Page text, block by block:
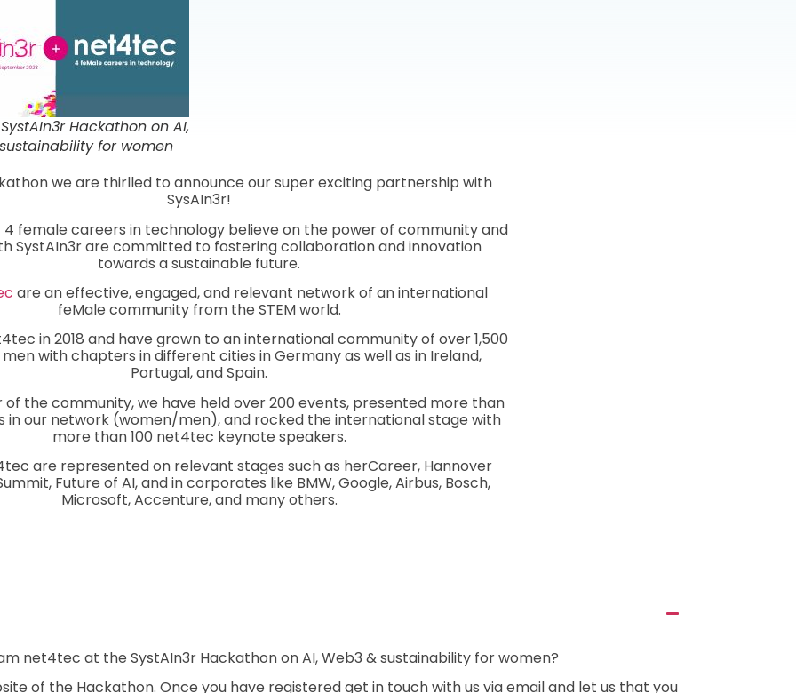
Hackathon on AI,
for women
we are thirlled to announce our super exciting partnership with
SysAIn3r!
4 female careers in technology believe on the power of community and
SystAIn3r are committed to fostering collaboration and innovation
towards a sustainable future.
are an effective, engaged, and relevant network of an international
feMale community from the STEM world.
in 2018 and have grown to an international community of over 1,500
with chapters in different cities in Germany as well as in Ireland,
Portugal, and Spain.
the community, we have held over 200 events, presented more than
in our network (women/men), and rocked the international stage with
more than 100 net4tec keynote speakers.
are represented on relevant stages such as herCareer, Hannover
Future of AI, and in corporates like BMW, Google, Airbus, Bosch,
Microsoft, Accenture, and many others.
net4tec at the SystAIn3r Hackathon on AI, Web3 & sustainability for women?
of the Hackathon. Once you have registered get in touch with us via email and let us that you